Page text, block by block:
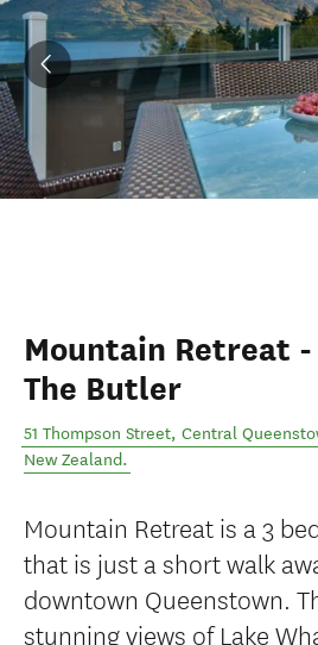
Mountain Retreat -
The Butler
51 Thompson Street, Central
New Zealand.
Mountain Retreat is a 3
that is just a short walk
downtown Queenstown.
stunning views of Lake